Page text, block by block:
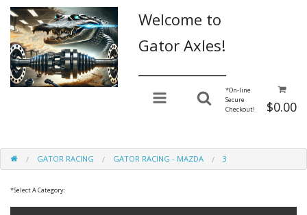
Welcome to
Gator Axles!
$0.00
*On-line
Secure
Checkout!
GATOR RACING GATOR RACING - MAZDA 3
*Select A Category: